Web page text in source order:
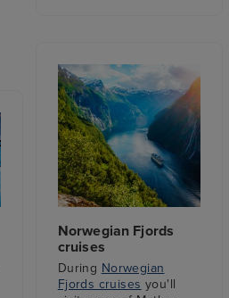
Norwegian Fjords
cruises
During Norwegian
Fjords cruises you'll